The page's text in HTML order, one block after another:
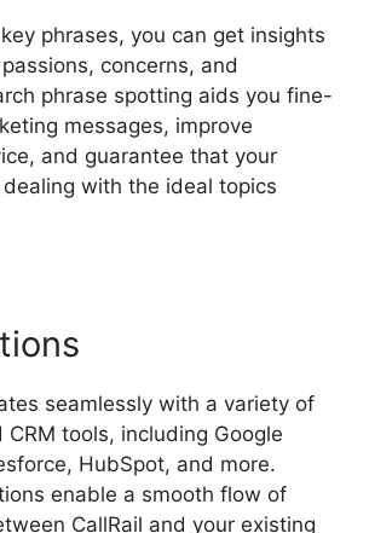
phrases, you can get insights
concerns, and
phrase spotting aids you fine-
messages, improve
and guarantee that your
with the ideal topics
seamlessly with a variety of
CRM tools, including Google
HubSpot, and more.
enable a smooth flow of
CallRail and your existing